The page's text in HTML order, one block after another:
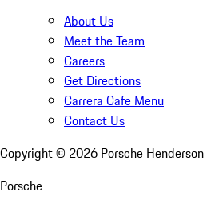
About Us
Meet the Team
Careers
Get Directions
Carrera Cafe Menu
Contact Us
Copyright © 2026 Porsche Henderson
Porsche